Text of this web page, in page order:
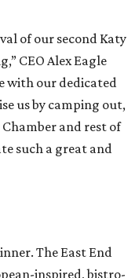
of our second Katy
CEO Alex Eagle
with our dedicated
us by camping out,
and rest of
such a great and
The East End
inspired, bistro-